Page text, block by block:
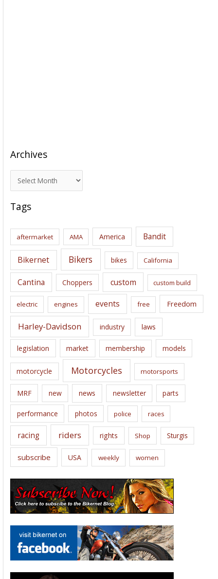
Archives
r
c
i
s
Tags
aftermarket AMA America Bandit
Bikernet Bikers bikes California
Cantina Choppers custom custom build
electric engines events free Freedom
Harley-Davidson industry laws
legislation market membership models
motorcycle Motorcycles motorsports
MRF new news newsletter parts
performance photos police races
racing riders rights Shop Sturgis
subscribe USA weekly women